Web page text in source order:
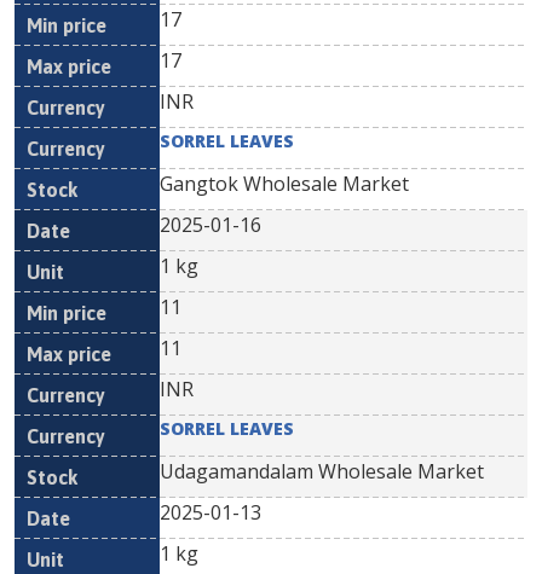
17
17
INR
SORREL LEAVES
Gangtok Wholesale Market
2025-01-16
1 kg
11
11
INR
SORREL LEAVES
Udagamandalam Wholesale Market
2025-01-13
1 kg